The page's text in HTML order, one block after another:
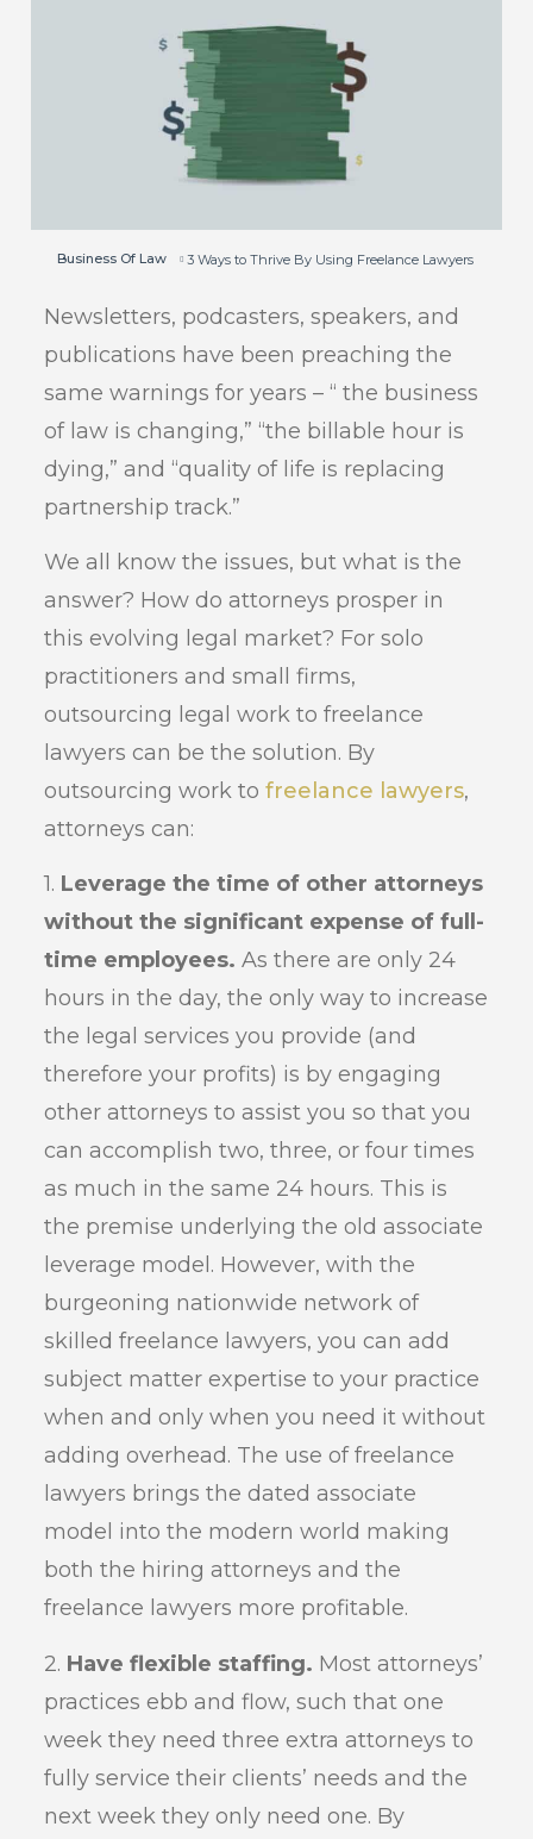
Business Of Law 3 Ways to Thrive By Using Freelance Lawyers
Newsletters, podcasters, speakers, and
publications have been preaching the
same warnings for years – “ the business
of law is changing,” “the billable hour is
dying,” and “quality of life is replacing
partnership track.”
We all know the issues, but what is the
answer? How do attorneys prosper in
this evolving legal market? For solo
practitioners and small firms,
outsourcing legal work to freelance
lawyers can be the solution. By
outsourcing work tofreelance lawyers,
attorneys can:
1. Leverage the time of other attorneys
without the significant expense of full-
time employees. As there are only 24
hours in the day, the only way to increase
the legal services you provide (and
therefore your profits) is by engaging
other attorneys to assist you so that you
can accomplish two, three, or four times
as much in the same 24 hours. This is
the premise underlying the old associate
leverage model. However, with the
burgeoning nationwide network of
skilled freelance lawyers, you can add
subject matter expertise to your practice
when and only when you need it without
adding overhead. The use of freelance
lawyers brings the dated associate
model into the modern world making
both the hiring attorneys and the
freelance lawyers more profitable.
2. Have flexible staffing. Most attorneys’
practices ebb and flow, such that one
week they need three extra attorneys to
fully service their clients’ needs and the
next week they only need one. By